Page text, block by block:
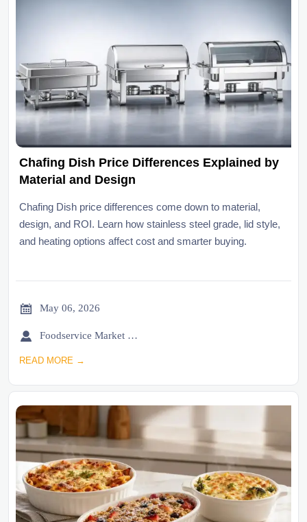
Chafing Dish Price Differences Explained by
Material and Design
Chafing Dish price differences come down to material,
design, and ROI. Learn how stainless steel grade, lid style,
and heating options affect cost and smarter buying.
 May 06, 2026
 Foodservice Market Research Team
READ MORE →